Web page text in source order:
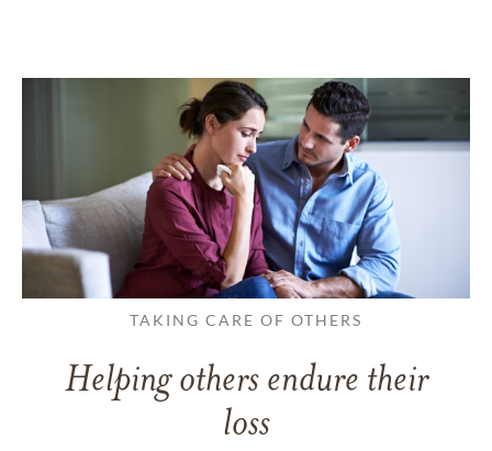
TAKING CARE OF OTHERS
Helping others endure their
loss